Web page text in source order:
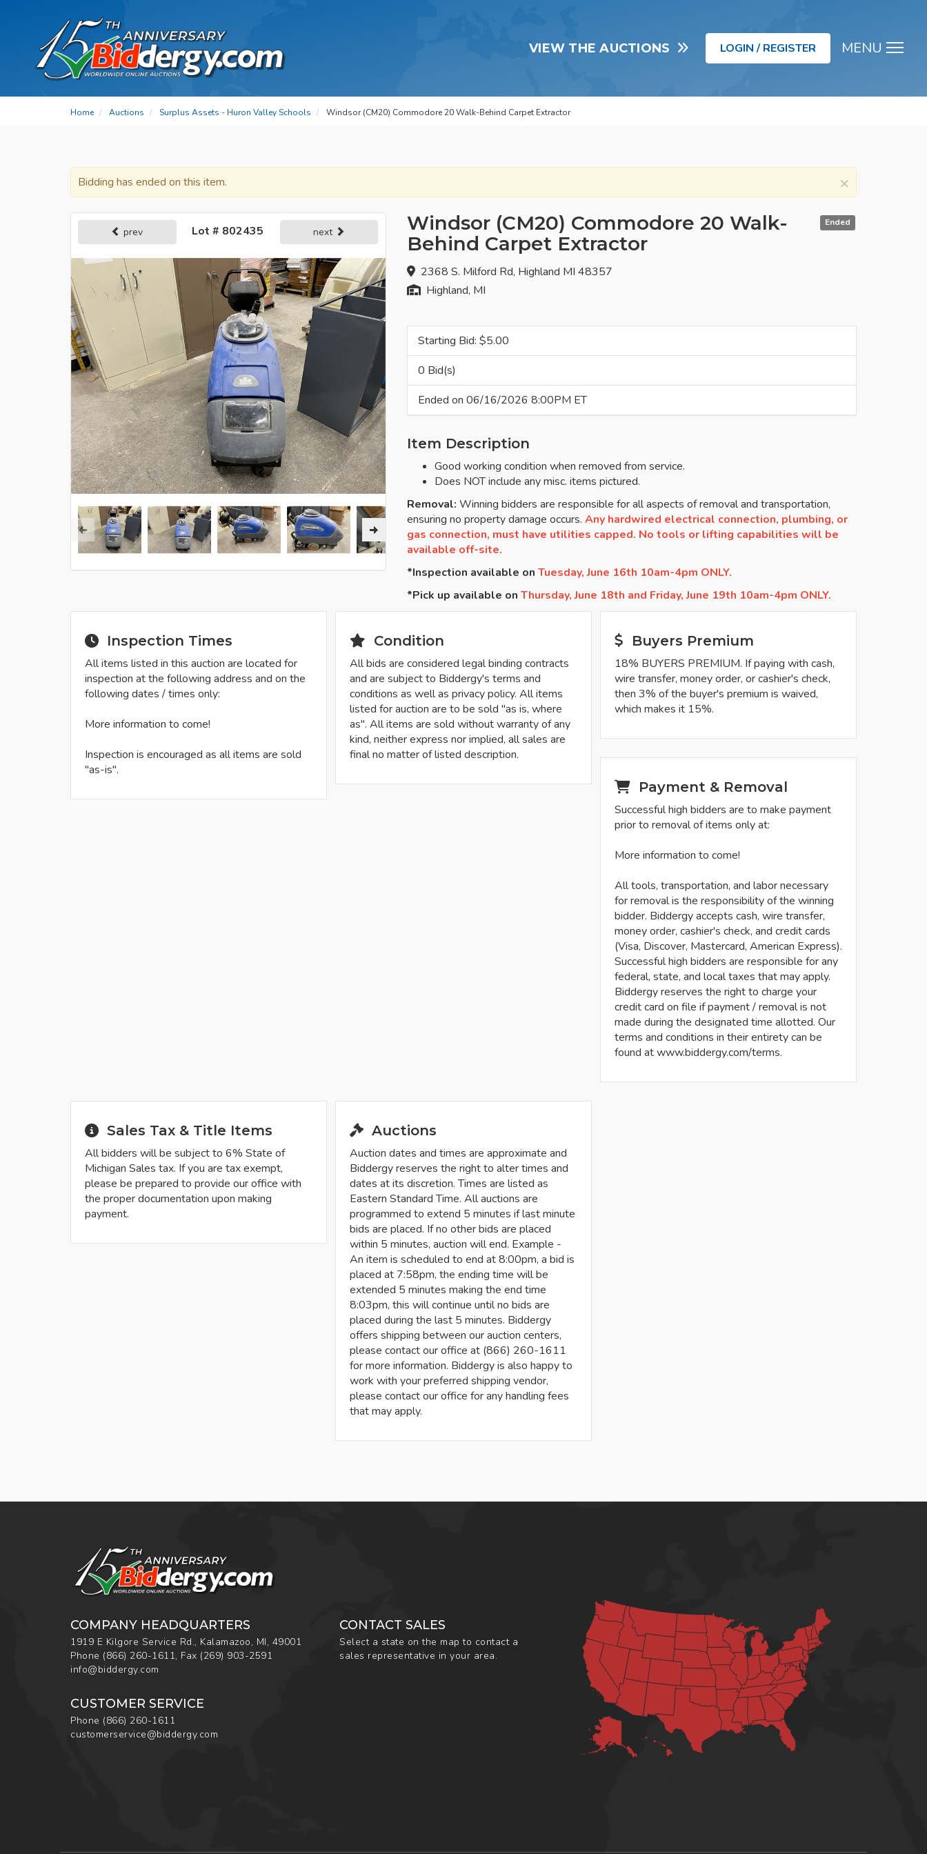
MENU
VIEW THE AUCTIONS LOGIN / REGISTER
Home Auctions Surplus Assets - Huron Valley Schools Windsor (CM20) Commodore 20 Walk-Behind Carpet Extractor
×
Bidding has ended on this item.
Ended
Windsor (CM20) Commodore 20 Walk-
Behind Carpet Extractor
2368 S. Milford Rd, Highland MI 48357
Highland, MI
prev Lot # 802435 next
Starting Bid: $5.00
0 Bid(s)
Ended on 06/16/2026 8:00PM ET
Item Description
Good working condition when removed from service.
Does NOT include any misc. items pictured.
Removal: Winning bidders are responsible for all aspects of removal and transportation,
ensuring no property damage occurs. Any hardwired electrical connection, plumbing, or
gas connection, must have utilities capped. No tools or lifting capabilities will be
available off-site.
*Inspection available on Tuesday, June 16th 10am-4pm ONLY.
*Pick up available on Thursday, June 18th and Friday, June 19th 10am-4pm ONLY.
Inspection Times
All items listed in this auction are located for
inspection at the following address and on the
following dates / times only:
More information to come!
Inspection is encouraged as all items are sold
"as-is".
Condition
All bids are considered legal binding contracts
and are subject to Biddergy's terms and
conditions as well as privacy policy. All items
listed for auction are to be sold "as is, where
as". All items are sold without warranty of any
kind, neither express nor implied, all sales are
final no matter of listed description.
Buyers Premium
18% BUYERS PREMIUM. If paying with cash,
wire transfer, money order, or cashier's check,
then 3% of the buyer's premium is waived,
which makes it 15%.
Payment & Removal
Successful high bidders are to make payment
prior to removal of items only at:
More information to come!
All tools, transportation, and labor necessary
for removal is the responsibility of the winning
bidder. Biddergy accepts cash, wire transfer,
money order, cashier's check, and credit cards
(Visa, Discover, Mastercard, American Express).
Successful high bidders are responsible for any
federal, state, and local taxes that may apply.
Biddergy reserves the right to charge your
credit card on file if payment / removal is not
made during the designated time allotted. Our
terms and conditions in their entirety can be
found at www.biddergy.com/terms.
Sales Tax & Title Items
All bidders will be subject to 6% State of
Michigan Sales tax. If you are tax exempt,
please be prepared to provide our office with
the proper documentation upon making
payment.
Auctions
Auction dates and times are approximate and
Biddergy reserves the right to alter times and
dates at its discretion. Times are listed as
Eastern Standard Time. All auctions are
programmed to extend 5 minutes if last minute
bids are placed. If no other bids are placed
within 5 minutes, auction will end. Example -
An item is scheduled to end at 8:00pm, a bid is
placed at 7:58pm, the ending time will be
extended 5 minutes making the end time
8:03pm, this will continue until no bids are
placed during the last 5 minutes. Biddergy
offers shipping between our auction centers,
please contact our office at (866) 260-1611
for more information. Biddergy is also happy to
work with your preferred shipping vendor,
please contact our office for any handling fees
that may apply.
COMPANY HEADQUARTERS
1919 E Kilgore Service Rd., Kalamazoo, MI, 49001
Phone (866) 260-1611, Fax (269) 903-2591
info@biddergy.com
CUSTOMER SERVICE
Phone (866) 260-1611
customerservice@biddergy.com
CONTACT SALES
Select a state on the map to contact a
sales representative in your area.